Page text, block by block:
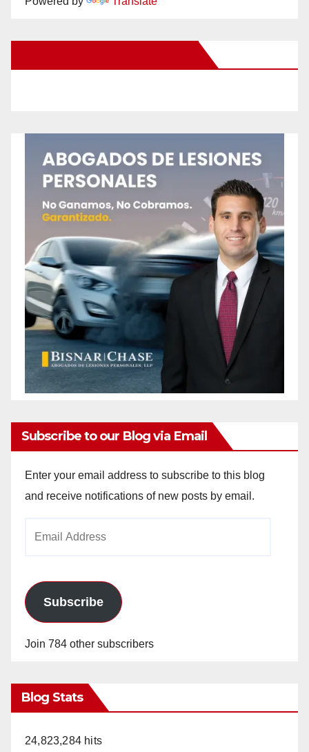
Subscribe to our Blog via Email
Enter your email address to subscribe to this blog
and receive notifications of new posts by email.
Subscribe
Join 784 other subscribers
Blog Stats
24,823,284 hits